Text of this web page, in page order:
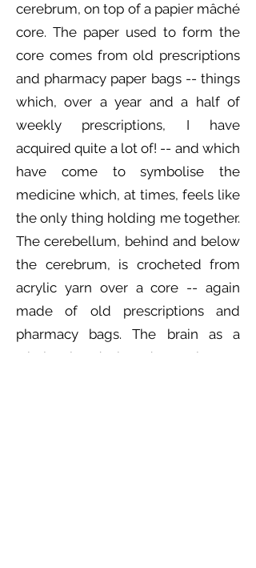
cerebrum, on top of a papier mâché
core. The paper used to form the
core comes from old prescriptions
and pharmacy paper bags -- things
which, over a year and a half of
weekly prescriptions, I have
acquired quite a lot of! -- and which
have come to symbolise the
medicine which, at times, feels like
the only thing holding me together.
The cerebellum, behind and below
the cerebrum, is crocheted from
acrylic yarn over a core -- again
made of old prescriptions and
pharmacy bags. The brain as a
whole is designed to be as